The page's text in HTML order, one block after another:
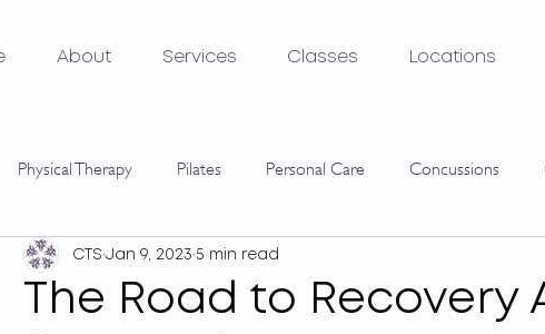
About Services Classes Locations
Physical Therapy Pilates Personal Care Concussions
The Road to Recovery
CTS Jan 9, 2023 5 min read